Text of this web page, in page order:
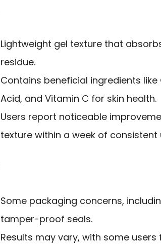
Lightweight gel texture that
residue.
Contains beneficial ingredients like
Acid, and Vitamin C for skin health.
Users report noticeable
texture within a week of consistent
Some packaging concerns,
tamper-proof seals.
Results may vary, with some